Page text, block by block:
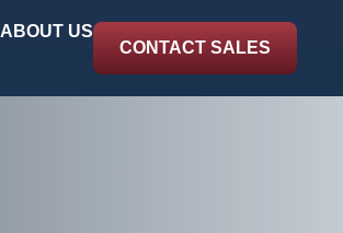
ABOUT US
CONTACT SALES